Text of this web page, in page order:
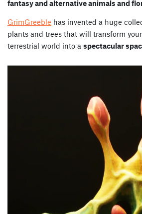
fantasy and alternative animals and
GrimGreeble has invented a huge
plants and trees that will transform
terrestrial world into a spectacular